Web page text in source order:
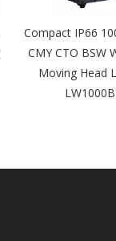
Compact IP66
CMY CTO BSW
Moving Head